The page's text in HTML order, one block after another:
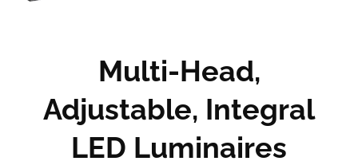
Multi-Head,
Adjustable, Integral
LED Luminaires